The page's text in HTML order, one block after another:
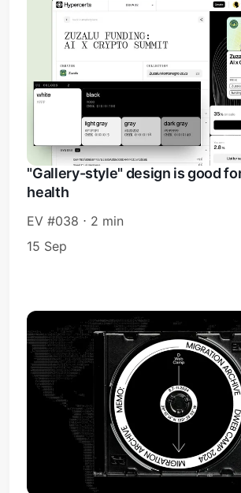
"Gallery-style" design is good
health
EV #038 ⋅ 2 min
15 Sep